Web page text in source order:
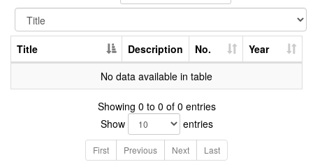
Title Description No.
Year
No data available in table
Showing 0 to 0 of 0 entries
Show
entries
First Previous Next Last